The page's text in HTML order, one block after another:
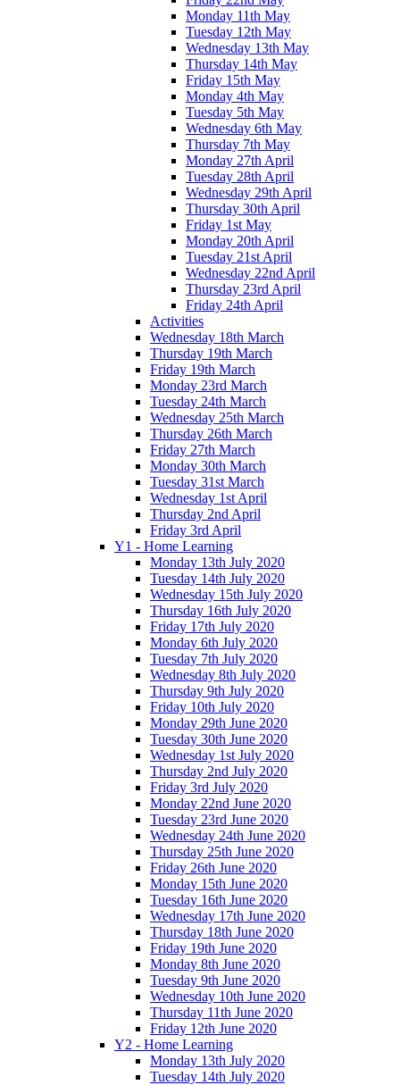
Monday 11th May
Tuesday 12th May
Wednesday 13th May
Thursday 14th May
Friday 15th May
Monday 4th May
Tuesday 5th May
Wednesday 6th May
Thursday 7th May
Monday 27th April
Tuesday 28th April
Wednesday 29th April
Thursday 30th April
Friday 1st May
Monday 20th April
Tuesday 21st April
Wednesday 22nd April
Thursday 23rd April
Friday 24th April
Activities
Wednesday 18th March
Thursday 19th March
Friday 19th March
Monday 23rd March
Tuesday 24th March
Wednesday 25th March
Thursday 26th March
Friday 27th March
Monday 30th March
Tuesday 31st March
Wednesday 1st April
Thursday 2nd April
Friday 3rd April
Y1 - Home Learning
Monday 13th July 2020
Tuesday 14th July 2020
Wednesday 15th July 2020
Thursday 16th July 2020
Friday 17th July 2020
Monday 6th July 2020
Tuesday 7th July 2020
Wednesday 8th July 2020
Thursday 9th July 2020
Friday 10th July 2020
Monday 29th June 2020
Tuesday 30th June 2020
Wednesday 1st July 2020
Thursday 2nd July 2020
Friday 3rd July 2020
Monday 22nd June 2020
Tuesday 23rd June 2020
Wednesday 24th June 2020
Thursday 25th June 2020
Friday 26th June 2020
Monday 15th June 2020
Tuesday 16th June 2020
Wednesday 17th June 2020
Thursday 18th June 2020
Friday 19th June 2020
Monday 8th June 2020
Tuesday 9th June 2020
Wednesday 10th June 2020
Thursday 11th June 2020
Friday 12th June 2020
Y2 - Home Learning
Monday 13th July 2020
Tuesday 14th July 2020